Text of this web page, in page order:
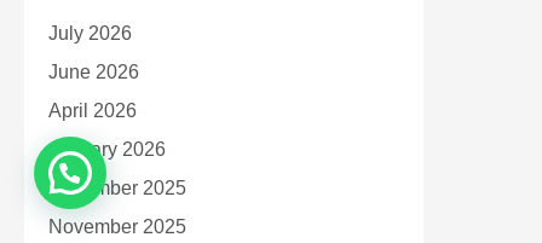
July 2026
June 2026
April 2026
January 2026
December 2025
November 2025